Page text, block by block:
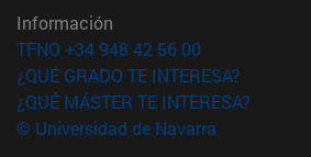
Información
TFNO +34 948 42 56 00
¿QUÉ GRADO TE INTERESA?
¿QUÉ MÁSTER TE INTERESA?
© Universidad de Navarra